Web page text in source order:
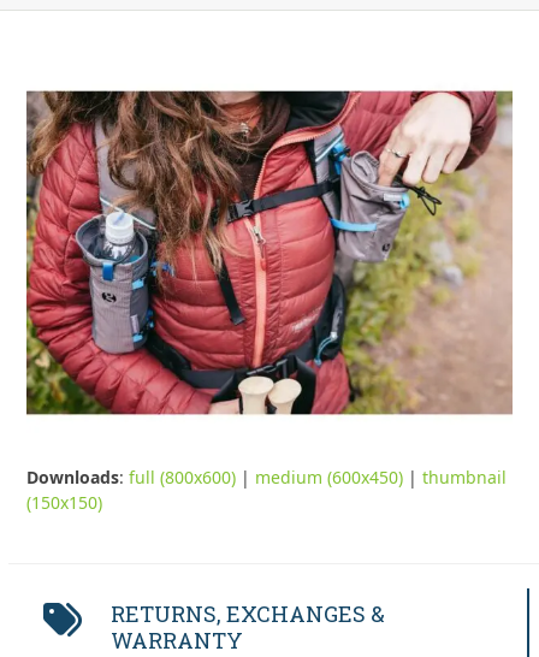
Downloads:full (800x600) | medium (600x450) |thumbnail
(150x150)
RETURNS, EXCHANGES &
WARRANTY